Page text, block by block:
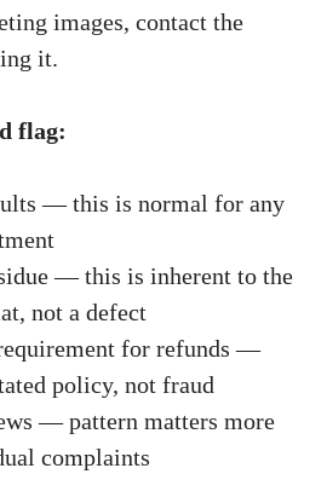
images, contact the
it.
flag:
— this is normal for any
— this is inherent to the
not a defect
for refunds —
policy, not fraud
— pattern matters more
complaints